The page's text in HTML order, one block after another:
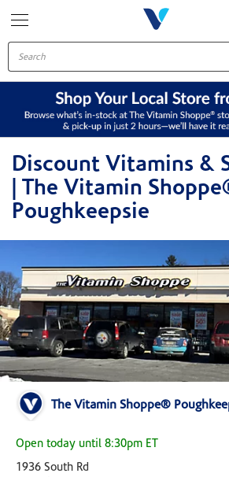
Discount Vitamins &
| The Vitamin
Poughkeepsie
The Vitamin Shoppe®
Open today until 8:30pm ET
1936 South Rd